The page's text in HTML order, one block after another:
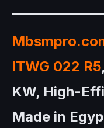
ITWG 022 R5
KW, High-
Made in